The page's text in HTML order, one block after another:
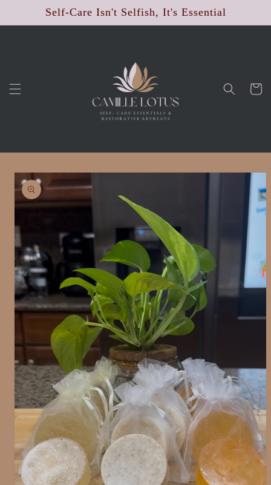
Skip toSelf-Care Isn't Selfish, It's Essential
Cart
Skip to
product
information